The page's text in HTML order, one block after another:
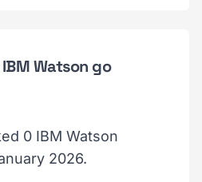
Watson go
0 IBM Watson
2026.